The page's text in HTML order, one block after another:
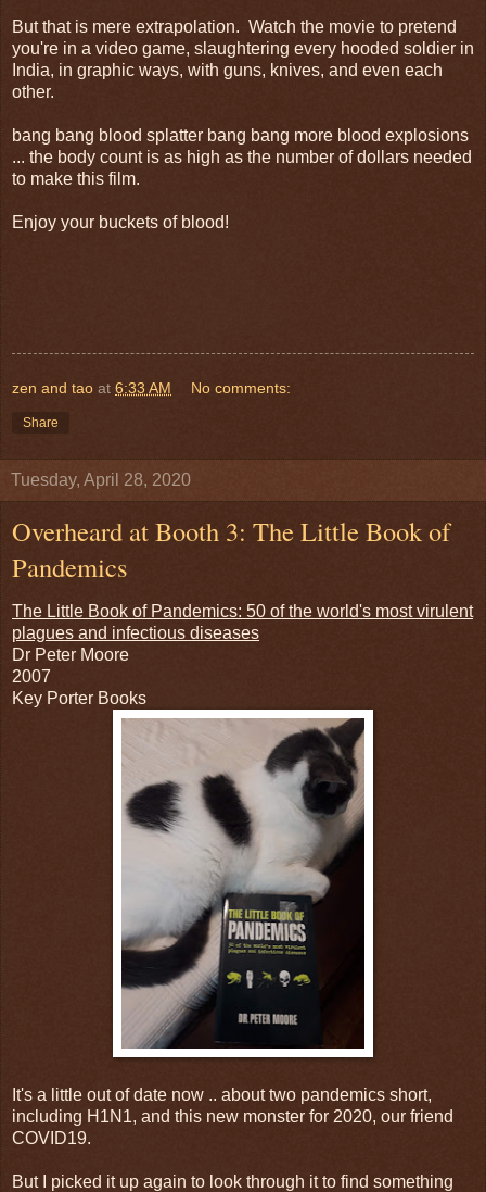
But that is mere extrapolation. Watch the movie to pretend
you're in a video game, slaughtering every hooded soldier in
India, in graphic ways, with guns, knives, and even each
other.
bang bang blood splatter bang bang more blood explosions
... the body count is as high as the number of dollars needed
to make this film.
Enjoy your buckets of blood!
zen and tao at 6:33 AM No comments:
Share
Tuesday, April 28, 2020
Overheard at Booth 3: The Little Book of
Pandemics
The Little Book of Pandemics: 50 of the world's most virulent
plagues and infectious diseases
Dr Peter Moore
2007
Key Porter Books
It's a little out of date now .. about two pandemics short,
including H1N1, and this new monster for 2020, our friend
COVID19.
But I picked it up again to look through it to find something